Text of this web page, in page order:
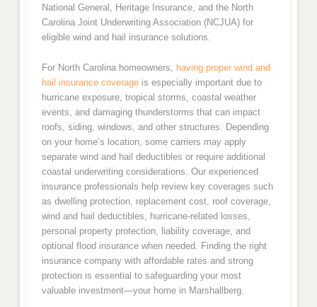
National General, Heritage Insurance, and the North
Carolina Joint Underwriting Association (NCJUA) for
eligible wind and hail insurance solutions.
For North Carolina homeowners,
having proper wind and
hail insurance coverageis especially important due to
hurricane exposure, tropical storms, coastal weather
events, and damaging thunderstorms that can impact
roofs, siding, windows, and other structures. Depending
on your home’s location, some carriers may apply
separate wind and hail deductibles or require additional
coastal underwriting considerations. Our experienced
insurance professionals help review key coverages such
as dwelling protection, replacement cost, roof coverage,
wind and hail deductibles, hurricane-related losses,
personal property protection, liability coverage, and
optional flood insurance when needed. Finding the right
insurance company with affordable rates and strong
protection is essential to safeguarding your most
valuable investment—your home in Marshallberg.